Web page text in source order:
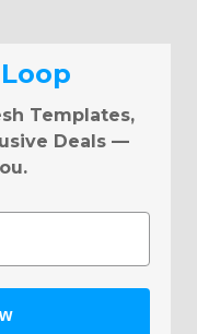
Templates,
Deals —